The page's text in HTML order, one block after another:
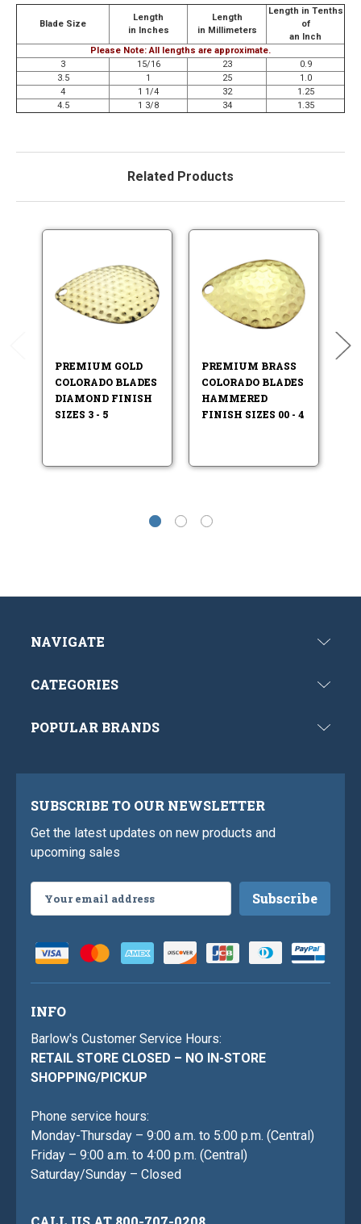
Blade Size
Length
in Inches
Length
in Millimeters
Length in Tenths
of
an Inch
Please Note: All lengths are approximate.
3
15/16 23
0.9
3.5
1 25
1.0
4
1 1/4 32
1.25
4.5
1 3/8 34 1.35
Related Products
PREMIUM GOLD
COLORADO BLADES
DIAMOND FINISH
SIZES 3 - 5
PREMIUM BRASS
COLORADO BLADES
HAMMERED
FINISH SIZES 00 - 4
NAVIGATE
CATEGORIES
POPULAR BRANDS
SUBSCRIBE TO OUR NEWSLETTER
Get the latest updates on new products and
upcoming sales
Address
INFO
Barlow's Customer Service Hours:
RETAIL STORE CLOSED – NO IN-STORE
SHOPPING/PICKUP
Phone service hours:
Monday-Thursday – 9:00 a.m. to 5:00 p.m. (Central)
Friday – 9:00 a.m. to 4:00 p.m. (Central)
Saturday/Sunday – Closed